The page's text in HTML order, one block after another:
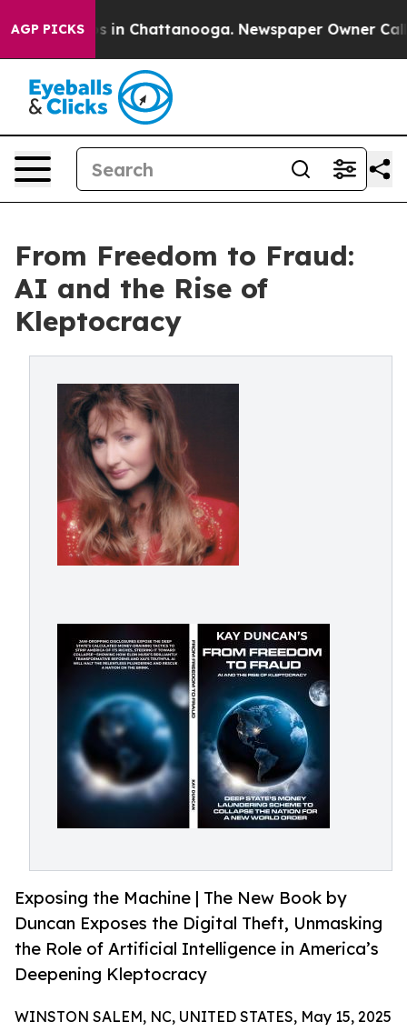
AGP PICKS
Chaos in Chattanooga. Newspaper Owner Calls
From Freedom to Fraud:
AI and the Rise of
Kleptocracy
Exposing the Machine | The New Book by
Duncan Exposes the Digital Theft, Unmasking
the Role of Artificial Intelligence in America’s
Deepening Kleptocracy
WINSTON SALEM, NC, UNITED STATES, May 15, 2025